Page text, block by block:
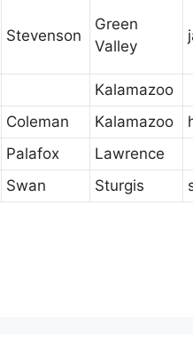
Stevenson
Green
Valley
Kalamazoo
Coleman Kalamazoo
Palafox
Lawrence
Swan Sturgis